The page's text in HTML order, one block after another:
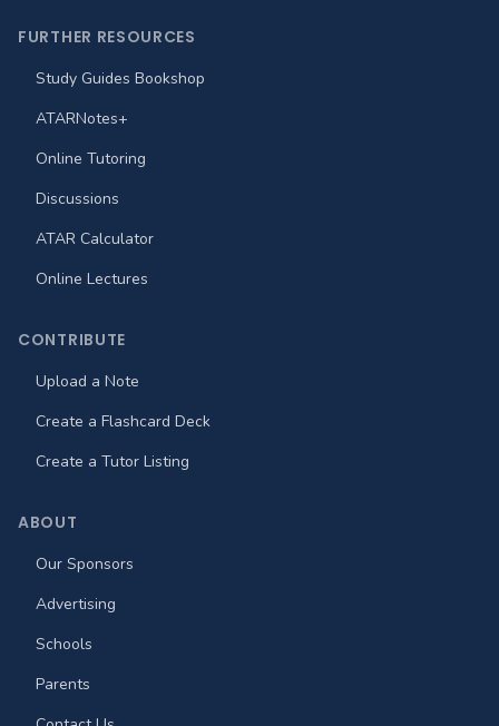
FURTHER RESOURCES
Study Guides Bookshop
ATARNotes+
Online Tutoring
Discussions
ATAR Calculator
Online Lectures
CONTRIBUTE
Upload a Note
Create a Flashcard Deck
Create a Tutor Listing
ABOUT
Our Sponsors
Advertising
Schools
Parents